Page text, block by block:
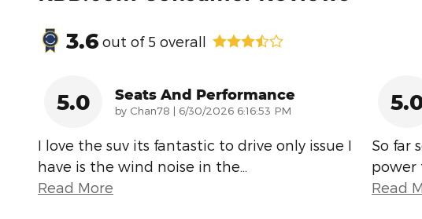
3.6 out of 5 overall
5.0 Seats And Performance
by Chan78 | on
6/30/2026 6:16:53 PM
I love the suv its fantastic to drive only issue I
have is the wind noise in the
Read More
So far
power
Read